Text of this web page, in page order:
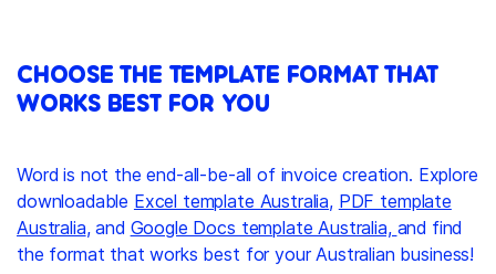
CHOOSE THE TEMPLATE FORMAT THAT
WORKS BEST FOR YOU
Word is not the end-all-be-all of invoice creation. Explore
downloadable Excel template Australia, PDF template
Australia, and Google Docs template Australia, and find
the format that works best for your Australian business!